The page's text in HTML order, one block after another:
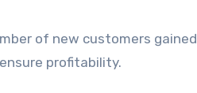
of new customers gained
profitability.